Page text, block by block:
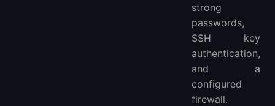
strong
passwords,
SSH key
authentication,
and a
configured
firewall.